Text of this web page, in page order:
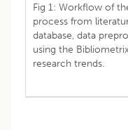
Fig 1: Workflow of
process from
database, data
using the
research trends.